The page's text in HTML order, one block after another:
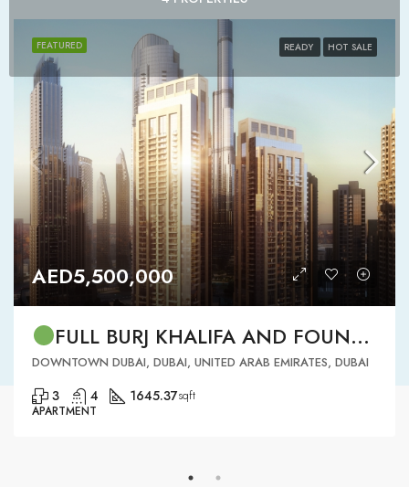
FEATURED READY HOT SALE
AED5,500,000
FULL BURJ KHALIFA AND FOUNTAIN VIEW | HIGH FLOOR | | DOWNTOWN DUBAI | 3 BR READY TO MOVE IN
DOWNTOWN DUBAI, DUBAI, UNITED ARAB EMIRATES, DUBAI
3 4 1645.37sqft
APARTMENT